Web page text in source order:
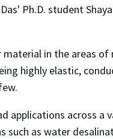
Ph.D. student
in the areas
highly elastic,
applications across a
such as water